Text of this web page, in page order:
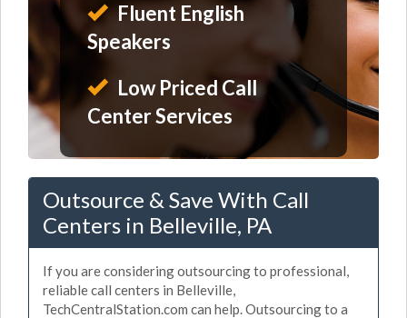
Fluent English
Speakers
Low Priced Call
Center Services
Outsource & Save With Call
Centers in Belleville, PA
If you are considering outsourcing to professional,
reliable call centers in Belleville,
TechCentralStation.com can help. Outsourcing to a